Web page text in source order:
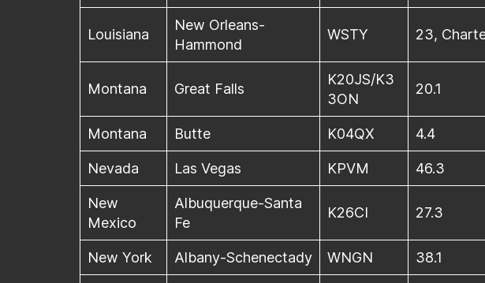
Louisiana
New Orleans-
Hammond
WSTY 23,
Montana Great Falls
K20JS/K3
3ON
20.1
Montana Butte K04QX 4.4
Nevada Las Vegas KPVM 46.3
New
Mexico
Albuquerque-Santa
Fe
K26CI 27.3
New York Albany-Schenectady WNGN 38.1